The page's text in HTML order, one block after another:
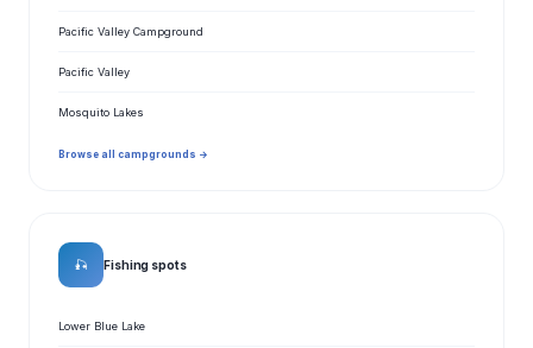
Pacific Valley Campground
Pacific Valley
Mosquito Lakes
Browse all campgrounds →
🎣 Fishing spots
Lower Blue Lake